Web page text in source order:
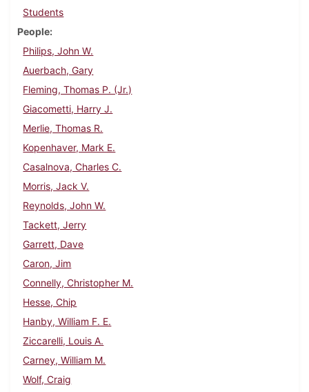
Students
People
Philips, John W.
Auerbach, Gary
Fleming, Thomas P. (Jr.)
Giacometti, Harry J.
Merlie, Thomas R.
Kopenhaver, Mark E.
Casalnova, Charles C.
Morris, Jack V.
Reynolds, John W.
Tackett, Jerry
Garrett, Dave
Caron, Jim
Connelly, Christopher M.
Hesse, Chip
Hanby, William F. E.
Ziccarelli, Louis A.
Carney, William M.
Wolf, Craig